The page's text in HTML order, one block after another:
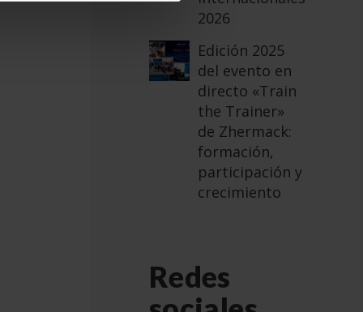
2026
Edición 2025
del evento en
directo «Train
the Trainer»
de Zhermack:
formación,
participación y
crecimiento
Redes